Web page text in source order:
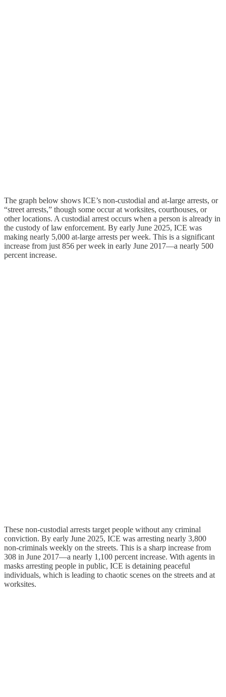
The graph below shows ICE’s non-custodial and at-large arrests, or
“street arrests,” though some occur at worksites, courthouses, or
other locations. A custodial arrest occurs when a person is already in
the custody of law enforcement. By early June 2025, ICE was
making nearly 5,000 at-large arrests per week. This is a significant
increase from just 856 per week in early June 2017—a nearly 500
percent increase.
These non-custodial arrests target people without any criminal
conviction. By early June 2025, ICE was arresting nearly 3,800
non-criminals weekly on the streets. This is a sharp increase from
308 in June 2017—a nearly 1,100 percent increase. With agents in
masks arresting people in public, ICE is detaining peaceful
individuals, which is leading to chaotic scenes on the streets and at
worksites.